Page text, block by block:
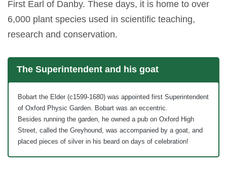
First Earl of Danby. These days, it is home to over
6,000 plant species used in scientific teaching,
research and conservation.
The Superintendent and his goat
Bobart the Elder (c1599-1680) was appointed first Superintendent
of Oxford Physic Garden. Bobart was an eccentric.
Besides running the garden, he owned a pub on Oxford High
Street, called the Greyhound, was accompanied by a goat, and
placed pieces of silver in his beard on days of celebration!